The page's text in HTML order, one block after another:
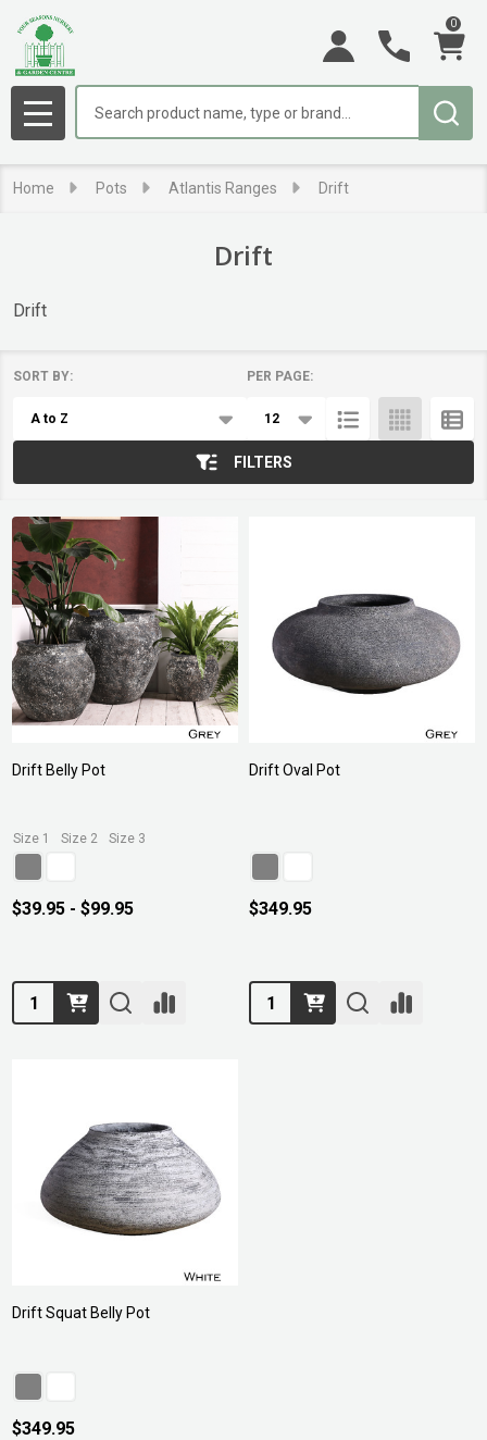
0
MENU
Home Pots Atlantis Ranges Drift
Drift
Drift
List
SORT BY: PER PAGE:
FILTERS
Drift Belly Pot
Size 1 Size 2 Size 3
$39.95 - $99.95
Quantity:
Drift Oval Pot
$349.95
Quantity:
Drift Squat Belly Pot
$349.95